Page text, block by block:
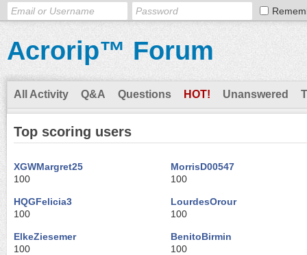
Acrorip™ Forum
All Activity Q&A Questions HOT! Unanswered
Top scoring users
XGWMargret25
100
MorrisD00547
100
HQGFelicia3
100
LourdesOrour
100
ElkeZiesemer
100
BenitoBirmin
100